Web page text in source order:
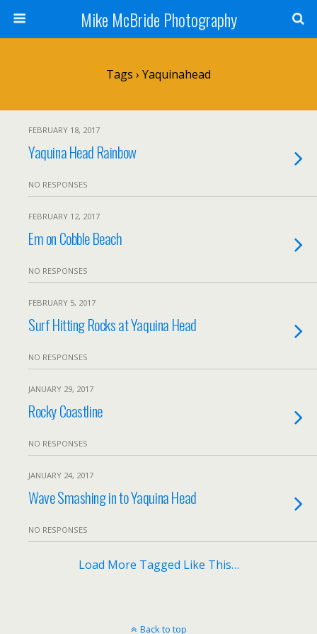
Mike McBride Photography
Tags › Yaquinahead
FEBRUARY 18, 2017
Yaquina Head Rainbow
NO RESPONSES
FEBRUARY 12, 2017
Em on Cobble Beach
NO RESPONSES
FEBRUARY 5, 2017
Surf Hitting Rocks at Yaquina Head
NO RESPONSES
JANUARY 29, 2017
Rocky Coastline
NO RESPONSES
JANUARY 24, 2017
Wave Smashing in to Yaquina Head
NO RESPONSES
Load More Tagged Like This…
Back to top